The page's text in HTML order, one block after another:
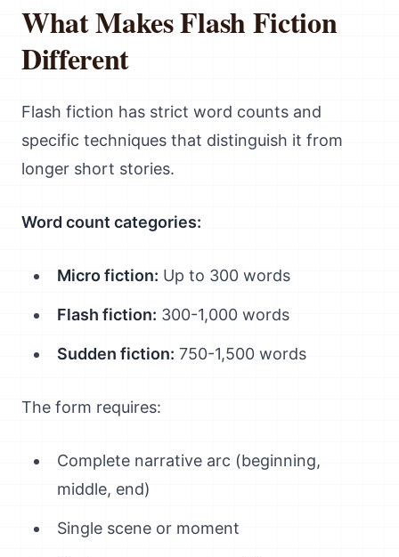
What Makes Flash Fiction
Different
Flash fiction has strict word counts and
specific techniques that distinguish it from
longer short stories.
Word count categories:
Micro fiction: Up to 300 words
Flash fiction: 300-1,000 words
Sudden fiction: 750-1,500 words
The form requires:
Complete narrative arc (beginning,
middle, end)
Single scene or moment